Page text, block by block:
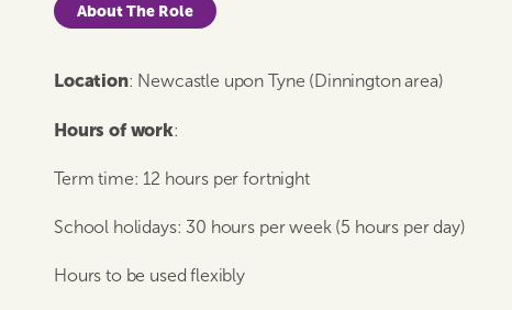
About The Role
Location: Newcastle upon Tyne (Dinnington area)
Hours of work:
Term time: 12 hours per fortnight
School holidays: 30 hours per week (5 hours per day)
Hours to be used flexibly